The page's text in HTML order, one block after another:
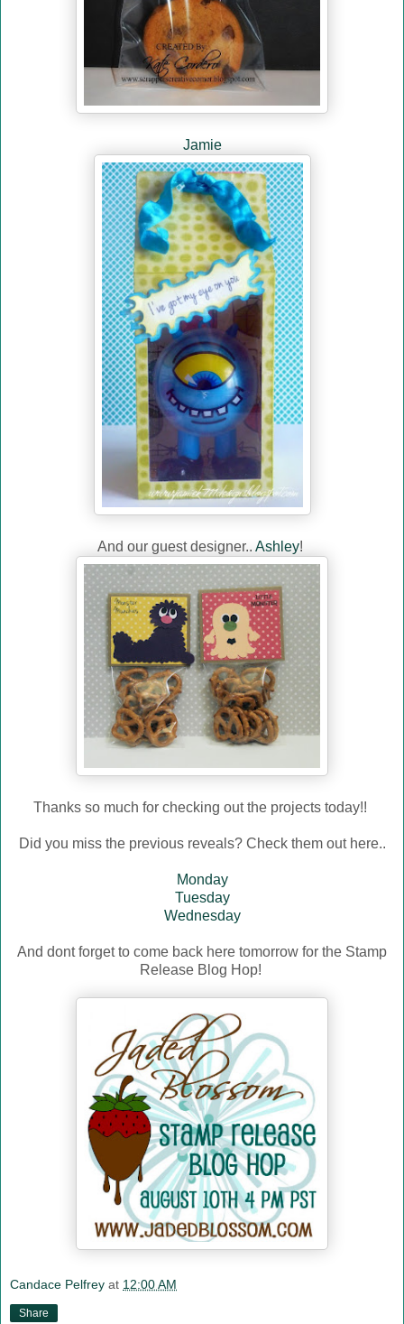
Jamie
And our guest designer.. Ashley!
Thanks so much for checking out the projects today!!
Did you miss the previous reveals? Check them out here..
Monday
Tuesday
Wednesday
And dont forget to come back here tomorrow for the Stamp
Release Blog Hop!
Candace Pelfrey at 12:00 AM
Share